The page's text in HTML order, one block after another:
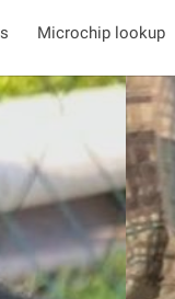
Microchip lookup